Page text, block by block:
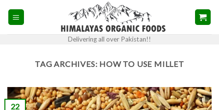
Delivering all over Pakistan!!
TAG ARCHIVES: HOW TO USE MILLET
22